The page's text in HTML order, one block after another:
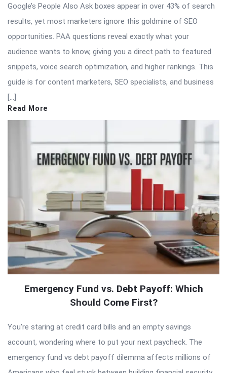
Google’s People Also Ask boxes appear in over 43% of search
results, yet most marketers ignore this goldmine of SEO
opportunities. PAA questions reveal exactly what your
audience wants to know, giving you a direct path to featured
snippets, voice search optimization, and higher rankings. This
guide is for content marketers, SEO specialists, and business
[…]
Read More
Emergency Fund vs. Debt Payoff: Which
Should Come First?
You’re staring at credit card bills and an empty savings
account, wondering where to put your next paycheck. The
emergency fund vs debt payoff dilemma affects millions of